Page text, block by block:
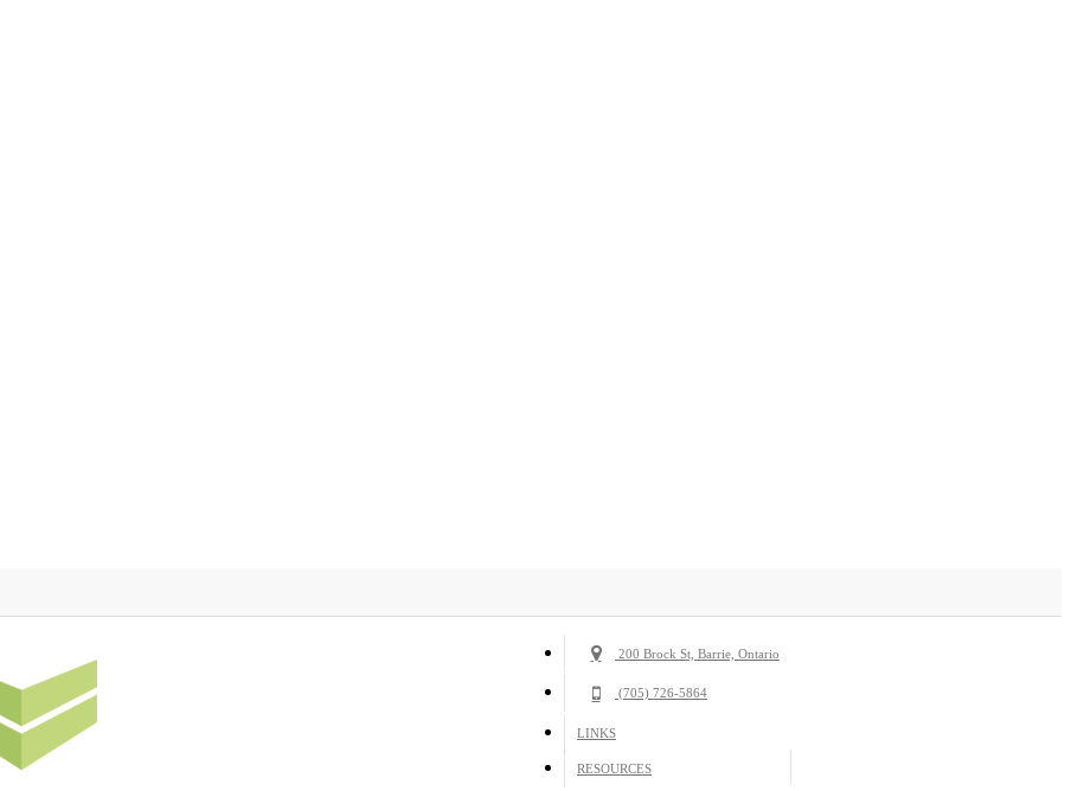
200 Brock St, Barrie, Ontario
(705) 726-5864
LINKS
RESOURCES